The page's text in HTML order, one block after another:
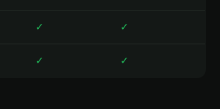
✓ ✓
✓ ✓